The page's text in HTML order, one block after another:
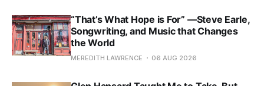
“That’s What Hope is For” —Steve Earle,
Songwriting, and Music that Changes
the World
MEREDITH LAWRENCE 06 AUG 2026